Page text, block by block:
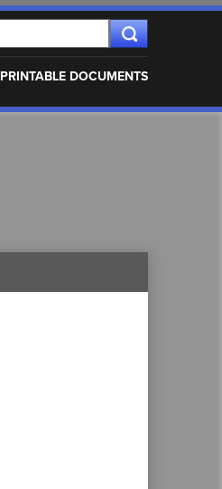
PRINTABLE DOCUMENTS